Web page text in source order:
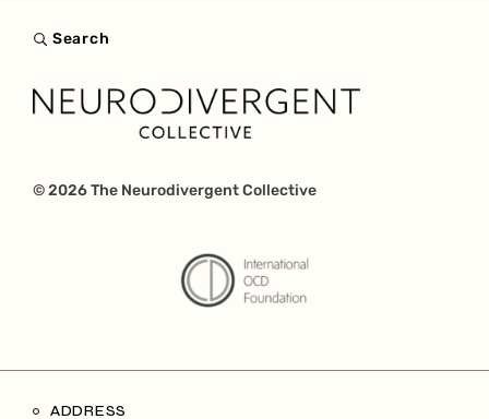
Search
© 2026The Neurodivergent Collective
ADDRESS